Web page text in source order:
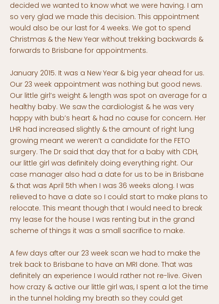
decided we wanted to know what we were having. I am
so very glad we made this decision. This appointment
would also be our last for 4 weeks. We got to spend
Christmas & the New Year without trekking backwards &
forwards to Brisbane for appointments.
January 2015. It was a New Year & big year ahead for us.
Our 23 week appointment was nothing but good news.
Our little girl’s weight & length was spot on average for a
healthy baby. We saw the cardiologist & he was very
happy with bub’s heart & had no cause for concern. Her
LHR had increased slightly & the amount of right lung
growing meant we weren’t a candidate for the FETO
surgery. The Dr said that day that for a baby with CDH,
our little girl was definitely doing everything right. Our
case manager also had a date for us to be in Brisbane
& that was April 5th when I was 36 weeks along. I was
relieved to have a date so I could start to make plans to
relocate. This meant though that I would need to break
my lease for the house I was renting but in the grand
scheme of things it was a small sacrifice to make.
A few days after our 23 week scan we had to make the
trek back to Brisbane to have an MRI done. That was
definitely an experience I would rather not re-live. Given
how crazy & active our little girl was, I spent a lot the time
in the tunnel holding my breath so they could get